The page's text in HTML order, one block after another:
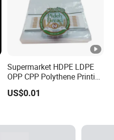
Supermarket HDPE LDPE
OPP CPP Polythene Printing
Bread Ice Packaging Block
Head Plastic Wicket Deli
US$0.01